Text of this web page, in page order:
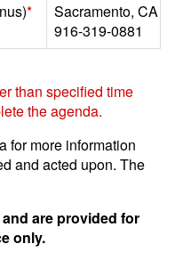
*
Sacramento, CA
916-319-0881
than specified time
the agenda.
for more information
and acted upon. The
are provided for
only.